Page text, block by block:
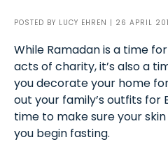
POSTED BY LUCY EHREN | 26 APRIL
While Ramadan is a time
acts of charity, it’s also a
you decorate your home
out your family’s outfits for
time to make sure your
you begin fasting.